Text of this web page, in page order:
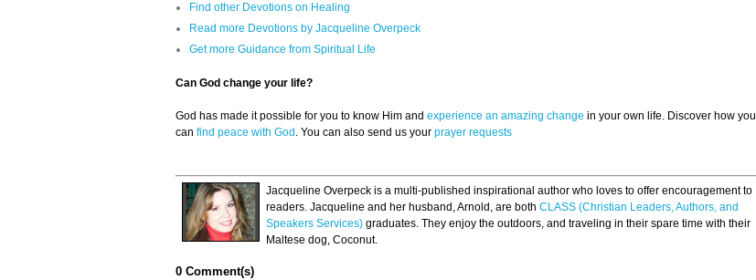
Find other Devotions on Healing
Read more Devotions by Jacqueline Overpeck
Get more Guidance from Spiritual Life
Can God change your life?
God has made it possible for you to know Him and experience an amazing change in your own life. Discover how you
can find peace with God . You can also send us your prayer requests
Jacqueline Overpeck is a multi-published inspirational author who loves to offer encouragement to
readers. Jacqueline and her husband, Arnold, are both CLASS (Christian Leaders, Authors, and
Speakers Services) graduates. They enjoy the outdoors, and traveling in their spare time with their
Maltese dog, Coconut.
0 Comment(s)